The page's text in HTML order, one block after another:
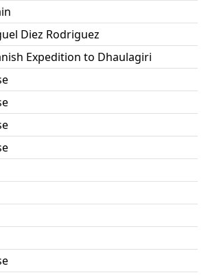
Diez Rodriguez
Expedition to Dhaulagiri